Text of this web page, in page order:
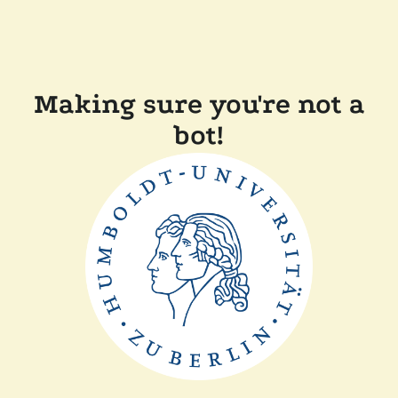
Making sure you're not a
bot!